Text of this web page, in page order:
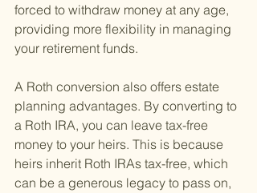
forced to withdraw money at any age,
providing more flexibility in managing
your retirement funds.
A Roth conversion also offers estate
planning advantages. By converting to
a Roth IRA, you can leave tax-free
money to your heirs. This is because
heirs inherit Roth IRAs tax-free, which
can be a generous legacy to pass on,